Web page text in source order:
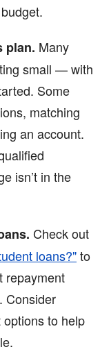
plan. Many
small — with
Some
matching
an account.
isn’t in the
Check out
loans?"to
repayment
Consider
to help